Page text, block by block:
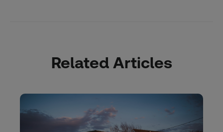
Related Articles